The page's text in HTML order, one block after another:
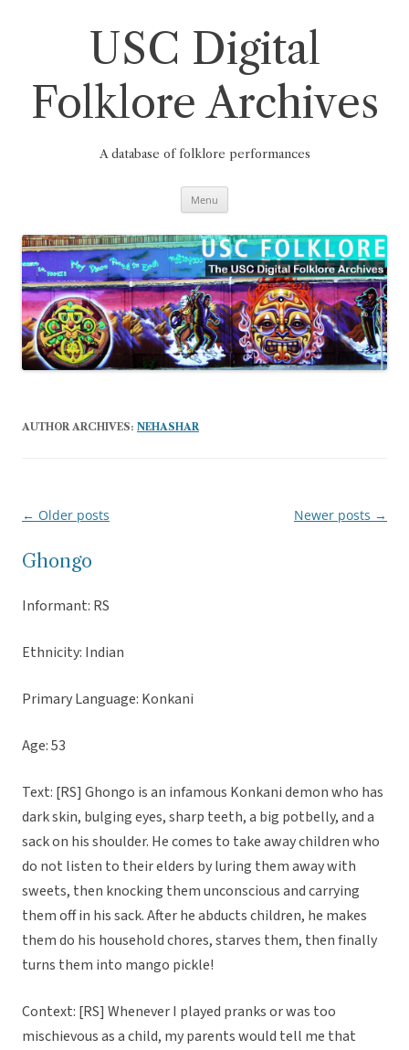
USC Digital
Folklore Archives
A database of folklore performances
Menu
AUTHOR ARCHIVES: NEHASHAR
Post
← Older posts Newer posts →
Ghongo
Informant: RS
Ethnicity: Indian
Primary Language: Konkani
Age: 53
Text: [RS] Ghongo is an infamous Konkani demon who has
dark skin, bulging eyes, sharp teeth, a big potbelly, and a
sack on his shoulder. He comes to take away children who
do not listen to their elders by luring them away with
sweets, then knocking them unconscious and carrying
them off in his sack. After he abducts children, he makes
them do his household chores, starves them, then finally
turns them into mango pickle!
Context: [RS] Whenever I played pranks or was too
mischievous as a child, my parents would tell me that